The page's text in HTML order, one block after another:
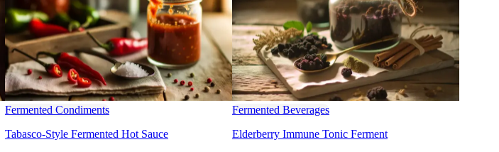
Fermented Condiments
Tabasco-Style Fermented Hot Sauce
Fermented Beverages
Elderberry Immune Tonic Ferment